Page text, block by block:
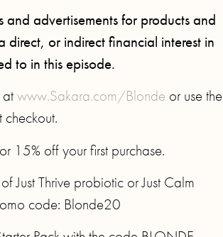
advertisements for products and
direct, or indirect financial interest in
to in this episode.
www.Sakara.com/Blonde or use the
15% off your first purchase.
Just Thrive probiotic or Just Calm
code: Blonde20